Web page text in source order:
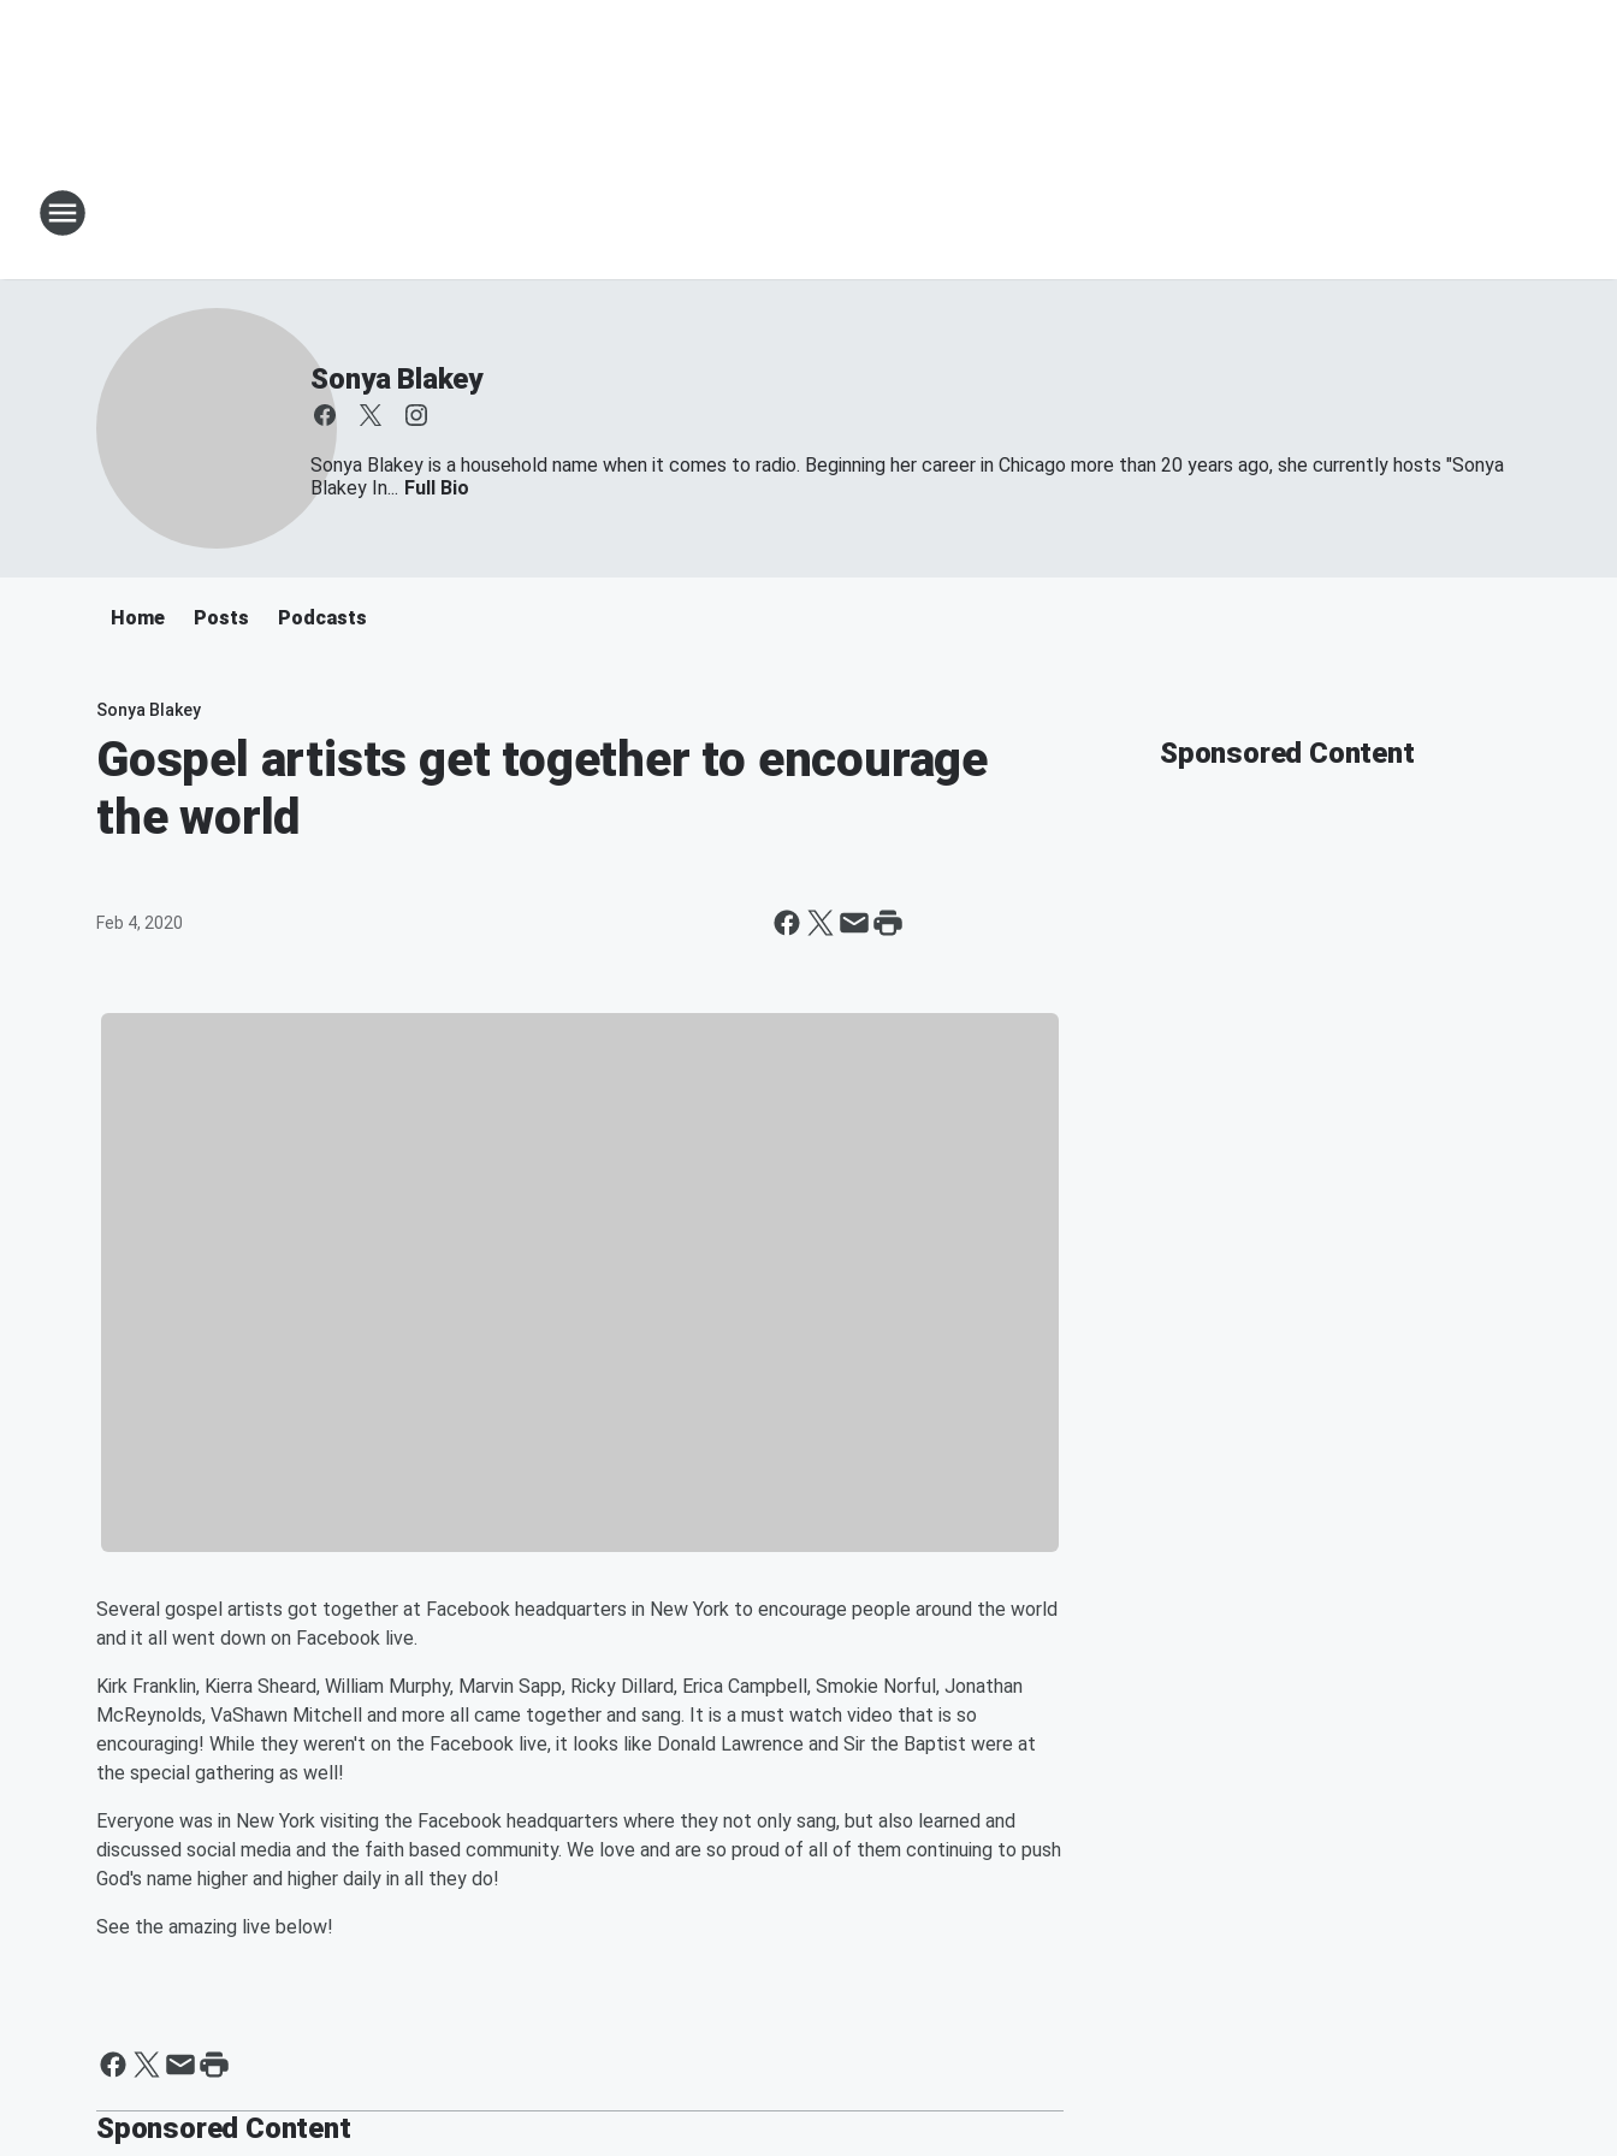
Sonya Blakey
Sonya Blakey is a household name when it comes to radio. Beginning her career in Chicago more than 20 years ago, she currently hosts "Sonya
Blakey In... Full Bio
Home Posts Podcasts
Sonya Blakey
Gospel artists get together to encourage
the world
Feb 4, 2020
Several gospel artists got together at Facebook headquarters in New York to encourage people around the world
and it all went down on Facebook live.
Kirk Franklin, Kierra Sheard, William Murphy, Marvin Sapp, Ricky Dillard, Erica Campbell, Smokie Norful, Jonathan
McReynolds, VaShawn Mitchell and more all came together and sang. It is a must watch video that is so
encouraging! While they weren't on the Facebook live, it looks like Donald Lawrence and Sir the Baptist were at
the special gathering as well!
Everyone was in New York visiting the Facebook headquarters where they not only sang, but also learned and
discussed social media and the faith based community. We love and are so proud of all of them continuing to push
God's name higher and higher daily in all they do!
See the amazing live below!
Sponsored Content
Sponsored Content